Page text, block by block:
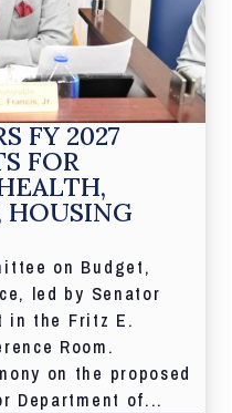
FY 2027
FOR
HOUSING
on Budget,
led by Senator
in the Fritz E.
Room.
on the proposed
Department of...